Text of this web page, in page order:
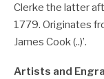
Clerke the latter
1779. Originates
James Cook (..)’.
Artists and